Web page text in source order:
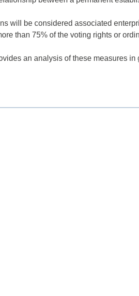
will be considered associated
than 75% of the voting rights or
an analysis of these measures in